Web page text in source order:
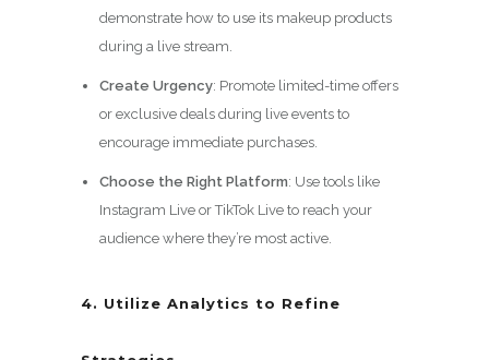
demonstrate how to use its makeup products
during a live stream.
Create Urgency: Promote limited-time offers
or exclusive deals during live events to
encourage immediate purchases.
Choose the Right Platform: Use tools like
Instagram Live or TikTok Live to reach your
audience where they’re most active.
4. Utilize Analytics to Refine